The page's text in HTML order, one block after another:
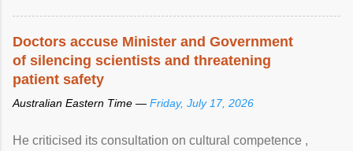
Doctors accuse Minister and Government
of silencing scientists and threatening
patient safety
Australian Eastern Time — Friday, July 17, 2026
He criticised its consultation on cultural competence ,